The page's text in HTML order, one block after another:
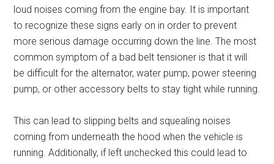
loud noises coming from the engine bay. It is important
to recognize these signs early on in order to prevent
more serious damage occurring down the line. The most
common symptom of a bad belt tensioner is that it will
be difficult for the alternator, water pump, power steering
pump, or other accessory belts to stay tight while running.
This can lead to slipping belts and squealing noises
coming from underneath the hood when the vehicle is
running. Additionally, if left unchecked this could lead to